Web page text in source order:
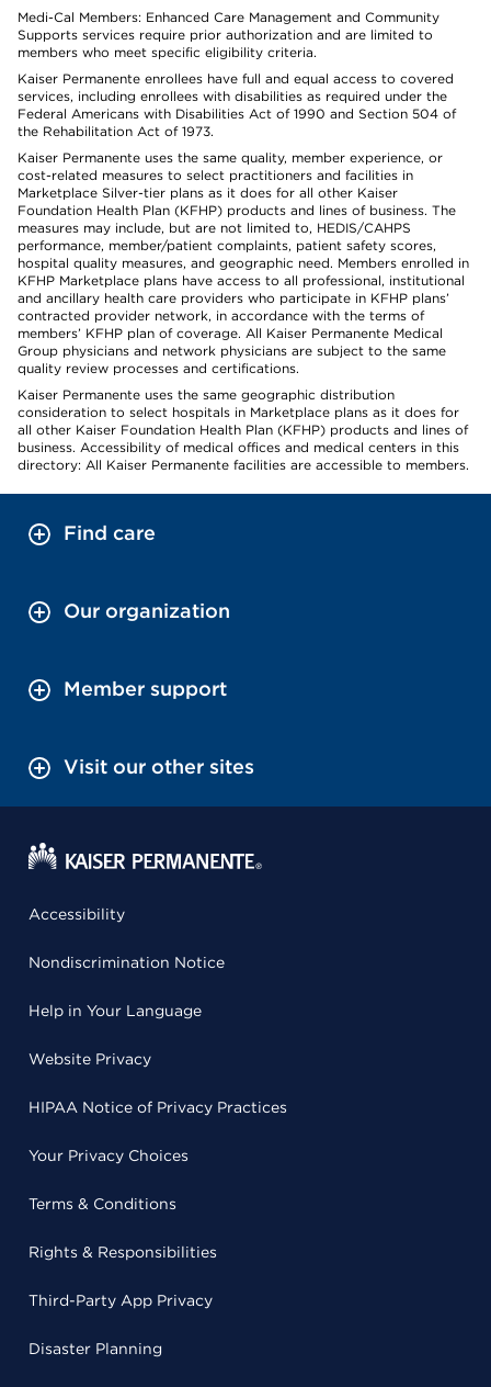
Medi-Cal Members: Enhanced Care Management and Community
Supports services require prior authorization and are limited to
members who meet specific eligibility criteria.
Kaiser Permanente enrollees have full and equal access to covered
services, including enrollees with disabilities as required under the
Federal Americans with Disabilities Act of 1990 and Section 504 of
the Rehabilitation Act of 1973.
Kaiser Permanente uses the same quality, member experience, or
cost-related measures to select practitioners and facilities in
Marketplace Silver-tier plans as it does for all other Kaiser
Foundation Health Plan (KFHP) products and lines of business. The
measures may include, but are not limited to, HEDIS/CAHPS
performance, member/patient complaints, patient safety scores,
hospital quality measures, and geographic need. Members enrolled in
KFHP Marketplace plans have access to all professional, institutional
and ancillary health care providers who participate in KFHP plans’
contracted provider network, in accordance with the terms of
members’ KFHP plan of coverage. All Kaiser Permanente Medical
Group physicians and network physicians are subject to the same
quality review processes and certifications.
Kaiser Permanente uses the same geographic distribution
consideration to select hospitals in Marketplace plans as it does for
all other Kaiser Foundation Health Plan (KFHP) products and lines of
business. Accessibility of medical offices and medical centers in this
directory: All Kaiser Permanente facilities are accessible to members.
Find care
Our organization
Member support
Visit our other sites
Accessibility
Nondiscrimination Notice
Help in Your Language
Website Privacy
HIPAA Notice of Privacy Practices
Your Privacy Choices
Terms & Conditions
Rights & Responsibilities
Third-Party App Privacy
Disaster Planning